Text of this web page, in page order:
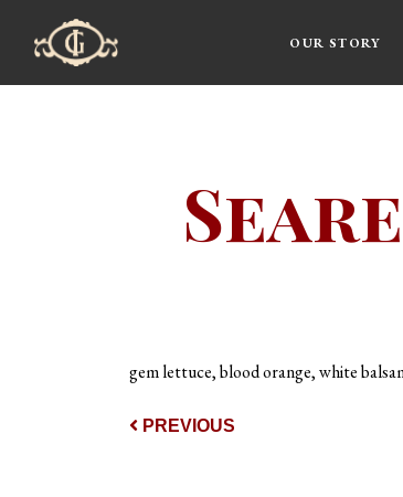
Main OUR STORY
gem lettuce, blood orange, white
Post
PREVIOUS